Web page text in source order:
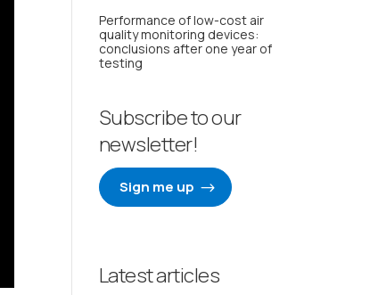
Performance of low-cost air
quality monitoring devices:
conclusions after one year of
testing
Subscribe to our
newsletter!
Sign me up
Latest articles